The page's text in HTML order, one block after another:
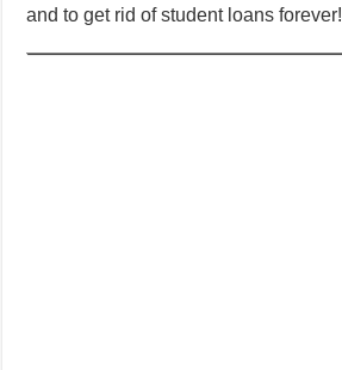
and to get rid of student loans forever!